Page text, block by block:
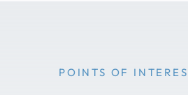
POINTS OF